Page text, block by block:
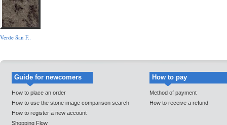
Verde San F..
Guide for newcomers
How to place an order
How to use the stone image comparison search
How to register a new account
Shopping Flow
How to pay
Method of payment
How to receive a refund